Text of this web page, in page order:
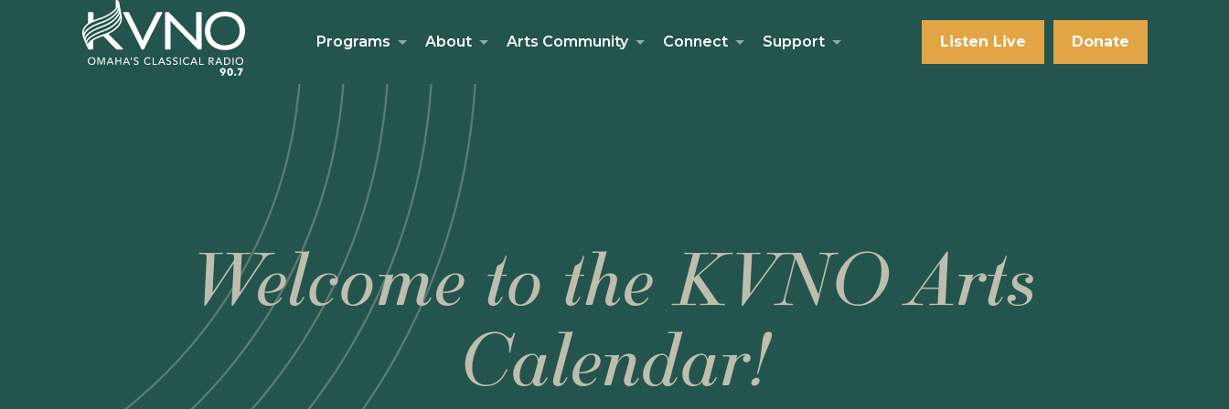
Programs About Arts Community Connect Support Listen Live Donate
Welcome to the KVNO Arts
Calendar!